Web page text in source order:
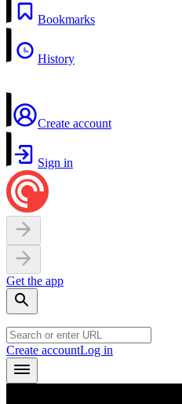
Bookmarks
History
Create account
Sign in
Get the app
Create accountLog in